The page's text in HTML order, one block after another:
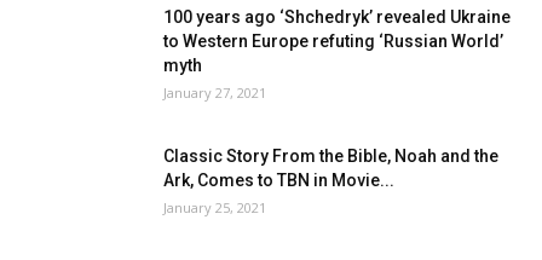
100 years ago ‘Shchedryk’ revealed Ukraine
to Western Europe refuting ‘Russian World’
myth
January 27, 2021
Classic Story From the Bible, Noah and the
Ark, Comes to TBN in Movie...
January 25, 2021